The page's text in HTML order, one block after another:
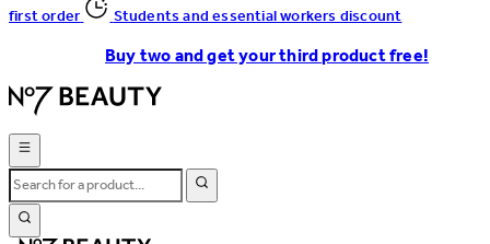
first order
Students and essential workers discount
Buy two and get your third product free!